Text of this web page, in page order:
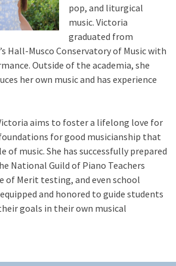
pop, and liturgical
music. Victoria
graduated from
Hall-Musco Conservatory of Music with
Outside of the academia, she
her own music and has experience
aims to foster a lifelong love for
for good musicianship that
of music. She has successfully prepared
National Guild of Piano Teachers
of Merit testing, and even school
and honored to guide students
goals in their own musical